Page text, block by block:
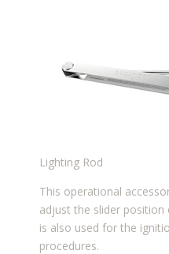
Lighting Rod
This operational
adjust the slider
is also used for the
procedures.